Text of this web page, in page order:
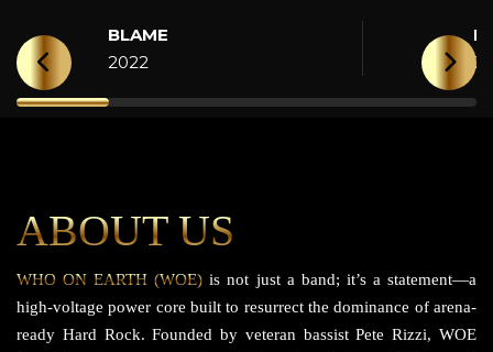
BLAME
2022
ABOUT US
WHO ON EARTH (WOE) is not just a band; it’s a statement—a
high-voltage power core built to resurrect the dominance of arena-
ready Hard Rock. Founded by veteran bassist Pete Rizzi, WOE